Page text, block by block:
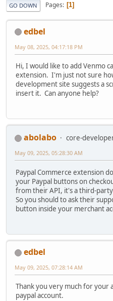
GO DOWN Pages 1
edbel
May 08, 2025, 04:17:18 PM
Hi, I would like to add Venmo
extension. I'm just not sure
development site suggests a
insert it. Can anyone help?
abolabo core-
May 09, 2025, 05:28:30 AM
Paypal Commerce extension
your Paypal buttons on
from their API, it's a third-
So you should to ask their
button inside your merchant
edbel
May 09, 2025, 07:28:14 AM
Thank you very much for your
paypal account.